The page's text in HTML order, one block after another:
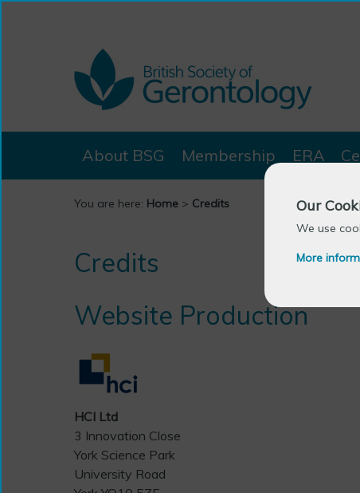
Our
We use
More
About BSG Membership ERA
You are here: Home> Credits
Credits
Website Production
HCI Ltd
3 Innovation Close
York Science Park
University Road